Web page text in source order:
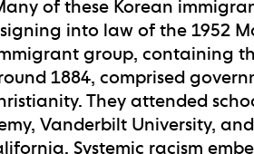
of these Korean
into law of the 1952
group, containing
1884, comprised
They attended
Vanderbilt University,
Systemic racism